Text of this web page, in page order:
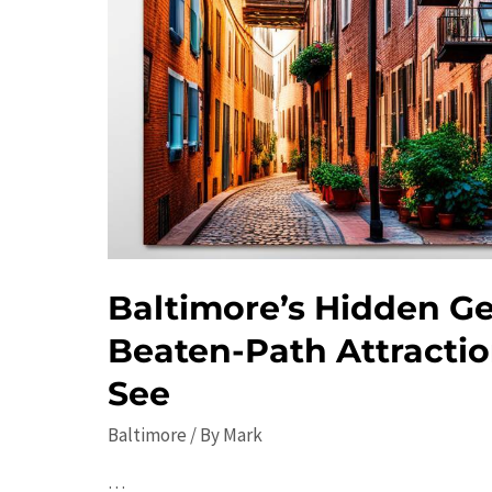
Baltimore’s Hidden
Beaten-Path
See
Baltimore / ByMark
…